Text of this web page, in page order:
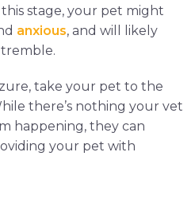
stage, your pet might
anxious, and will likely
take your pet to the
there’s nothing your vet
happening, they can
your pet with